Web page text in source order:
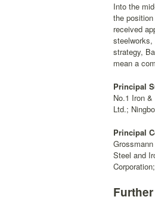
Into the
the
received
strategy,
mean a
Principal
No.1 Iron
Ltd.;
Principal
Steel and